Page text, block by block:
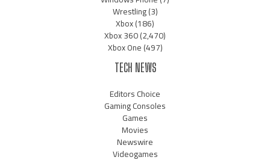
Wrestling(3)
Xbox(186)
Xbox 360(2,470)
Xbox One(497)
TECH NEWS
Editors Choice
Gaming Consoles
Games
Movies
Newswire
Videogames